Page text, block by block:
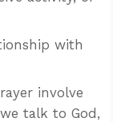
with
involve
talk to God,